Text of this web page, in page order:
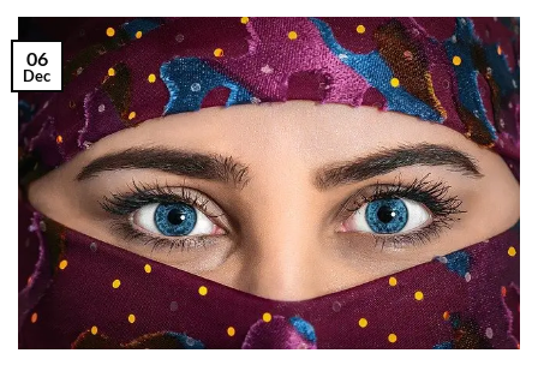
06
Dec